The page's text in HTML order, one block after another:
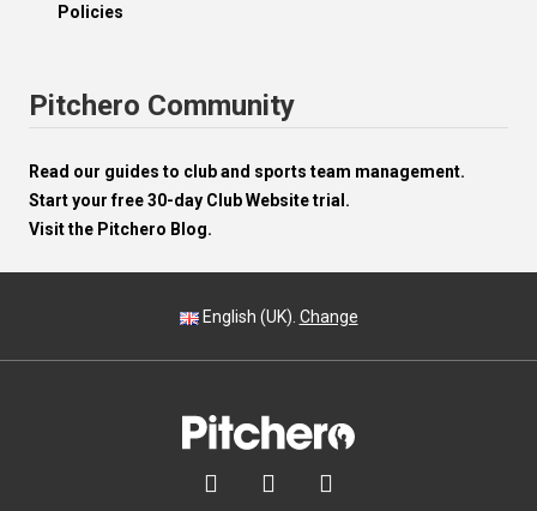
Policies
Pitchero Community
Read our guides to club and sports team management.
Start your free 30-day Club Website trial.
Visit the Pitchero Blog.
English (UK). Change
  